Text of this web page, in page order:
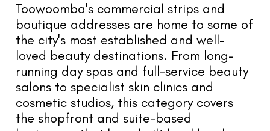
Toowoomba's commercial strips and
boutique addresses are home to some of
the city's most established and well-
loved beauty destinations. From long-
running day spas and full-service beauty
salons to specialist skin clinics and
cosmetic studios, this category covers
the shopfront and suite-based